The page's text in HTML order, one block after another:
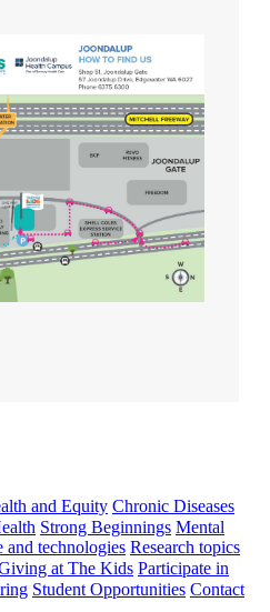
and Equity Chronic Diseases
Strong Beginnings Mental
and technologies Research topics
at The Kids Participate in
Student Opportunities Contact